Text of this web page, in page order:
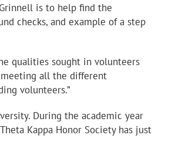
is to help find the
checks, and example of a step
qualities sought in volunteers
meeting all the different
volunteers.”
During the academic year
Kappa Honor Society has just